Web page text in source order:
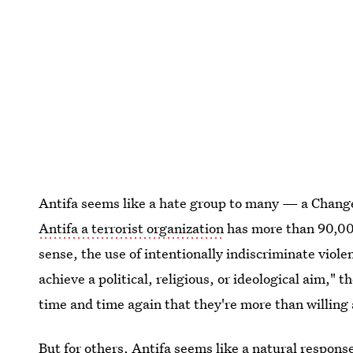
Antifa seems like a hate group to many — a
Antifa a terrorist organizationhas more than
sense, the use of intentionally indiscriminate
achieve a political, religious, or ideological aim,"
time and time again that they're more than
But for others, Antifa seems like a natural